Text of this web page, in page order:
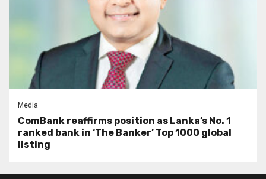
Media
ComBank reaffirms position as Lanka’s No. 1
ranked bank in ‘The Banker’ Top 1000 global
listing